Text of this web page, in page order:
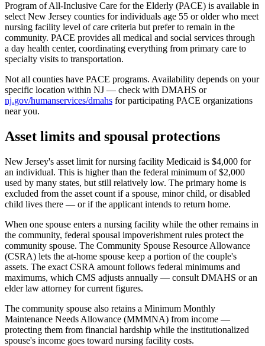
Program of All-Inclusive Care for the Elderly (PACE) is available in
select New Jersey counties for individuals age 55 or older who meet
nursing facility level of care criteria but prefer to remain in the
community. PACE provides all medical and social services through
a day health center, coordinating everything from primary care to
specialty visits to transportation.
Not all counties have PACE programs. Availability depends on your
specific location within NJ — check with DMAHS or
nj.gov/humanservices/dmahs for participating PACE organizations
near you.
Asset limits and spousal protections
New Jersey's asset limit for nursing facility Medicaid is $4,000 for
an individual. This is higher than the federal minimum of $2,000
used by many states, but still relatively low. The primary home is
excluded from the asset count if a spouse, minor child, or disabled
child lives there — or if the applicant intends to return home.
When one spouse enters a nursing facility while the other remains in
the community, federal spousal impoverishment rules protect the
community spouse. The Community Spouse Resource Allowance
(CSRA) lets the at-home spouse keep a portion of the couple's
assets. The exact CSRA amount follows federal minimums and
maximums, which CMS adjusts annually — consult DMAHS or an
elder law attorney for current figures.
The community spouse also retains a Minimum Monthly
Maintenance Needs Allowance (MMMNA) from income —
protecting them from financial hardship while the institutionalized
spouse's income goes toward nursing facility costs.